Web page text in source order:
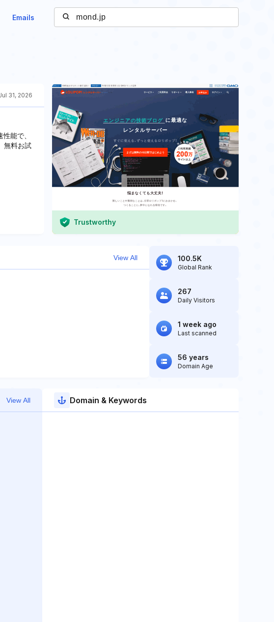
Emails
31, 2026
能で、
無料お試
Trustworthy
View All 100.5K
Global Rank
267
Daily Visitors
1 week ago
Last scanned
56 years
Domain Age
View All Domain & Keywords